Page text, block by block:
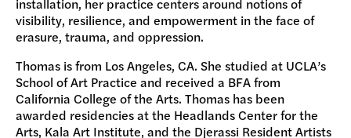
visibility, resilience, and empowerment in the face of
erasure, trauma, and oppression.
Thomas is from Los Angeles, CA. She studied at UCLA’s
School of Art Practice and received a BFA from
California College of the Arts. Thomas has been
awarded residencies at the Headlands Center for the
Arts, Kala Art Institute, and the Djerassi Resident Artists